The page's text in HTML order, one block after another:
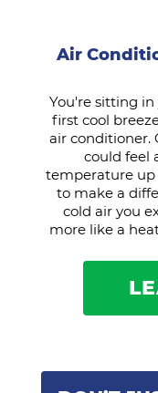
Air
You're sitting
first cool
air conditioner.
could feel
temperature up
to make a
cold air you
more like a